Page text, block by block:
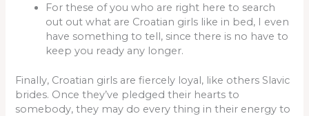
For these of you who are right here to search
out out what are Croatian girls like in bed, I even
have something to tell, since there is no have to
keep you ready any longer.
Finally, Croatian girls are fiercely loyal, like others Slavic
brides. Once they’ve pledged their hearts to
somebody, they may do every thing in their energy to